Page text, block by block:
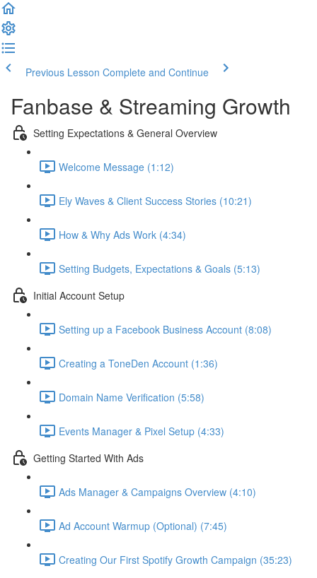
Previous Lesson Complete and Continue
Fanbase & Streaming Growth
Setting Expectations & General Overview
Welcome Message (1:12)
Ely Waves & Client Success Stories (10:21)
How & Why Ads Work (4:34)
Setting Budgets, Expectations & Goals (5:13)
Initial Account Setup
Setting up a Facebook Business Account (8:08)
Creating a ToneDen Account (1:36)
Domain Name Verification (5:58)
Events Manager & Pixel Setup (4:33)
Getting Started With Ads
Ads Manager & Campaigns Overview (4:10)
Ad Account Warmup (Optional) (7:45)
Creating Our First Spotify Growth Campaign (35:23)